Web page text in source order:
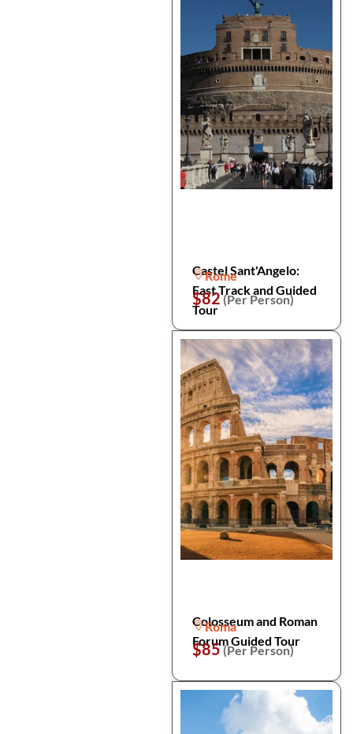
Castel Sant'Angelo:
Fast Track and Guided
Tour
Rome
$82(Per Person)
Colosseum and Roman
Forum Guided Tour
Roma
$85(Per Person)